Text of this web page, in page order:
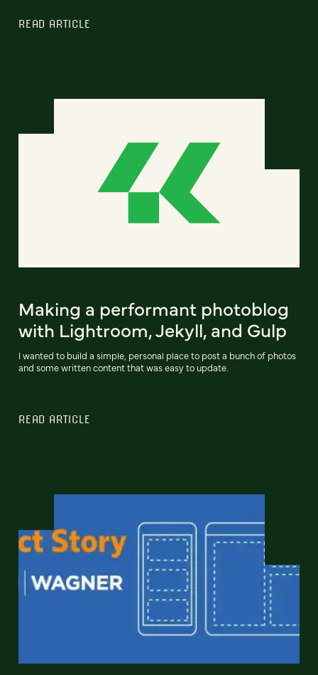
READ ARTICLE
Making a performant photoblog
with Lightroom, Jekyll, and Gulp
I wanted to build a simple, personal place to post a bunch of photos
and some written content that was easy to update.
READ ARTICLE